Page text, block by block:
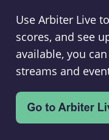
Use Arbiter Live
scores, and see
available, you
streams and